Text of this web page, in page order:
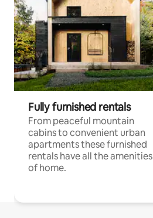
Fully furnished rentals
From peaceful mountain
cabins to convenient urban
apartments these furnished
rentals have all the amenities
of home.